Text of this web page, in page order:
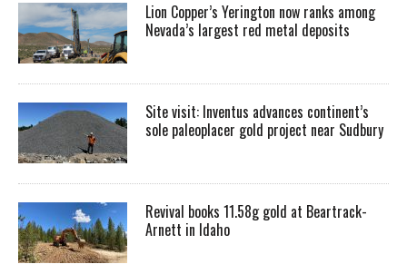
Lion Copper’s Yerington now ranks among
Nevada’s largest red metal deposits
Site visit: Inventus advances continent’s
sole paleoplacer gold project near Sudbury
Revival books 11.58g gold at Beartrack-
Arnett in Idaho